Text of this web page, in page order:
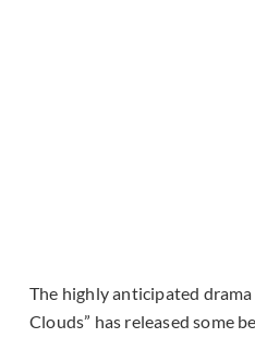
The highly anticipated
Clouds” has released some